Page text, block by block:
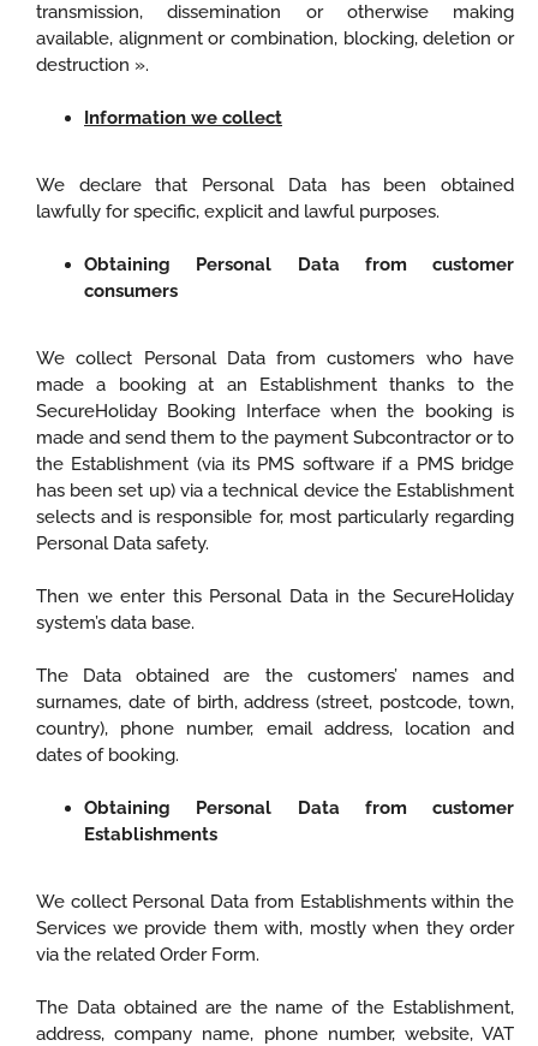
transmission, dissemination or otherwise making
available, alignment or combination, blocking, deletion or
destruction ».
Information we collect
We declare that Personal Data has been obtained
lawfully for specific, explicit and lawful purposes.
Obtaining Personal Data from customer
consumers
We collect Personal Data from customers who have
made a booking at an Establishment thanks to the
SecureHoliday Booking Interface when the booking is
made and send them to the payment Subcontractor or to
the Establishment (via its PMS software if a PMS bridge
has been set up) via a technical device the Establishment
selects and is responsible for, most particularly regarding
Personal Data safety.
Then we enter this Personal Data in the SecureHoliday
system’s data base.
The Data obtained are the customers’ names and
surnames, date of birth, address (street, postcode, town,
country), phone number, email address, location and
dates of booking.
Obtaining Personal Data from customer
Establishments
We collect Personal Data from Establishments within the
Services we provide them with, mostly when they order
via the related Order Form.
The Data obtained are the name of the Establishment,
address, company name, phone number, website, VAT